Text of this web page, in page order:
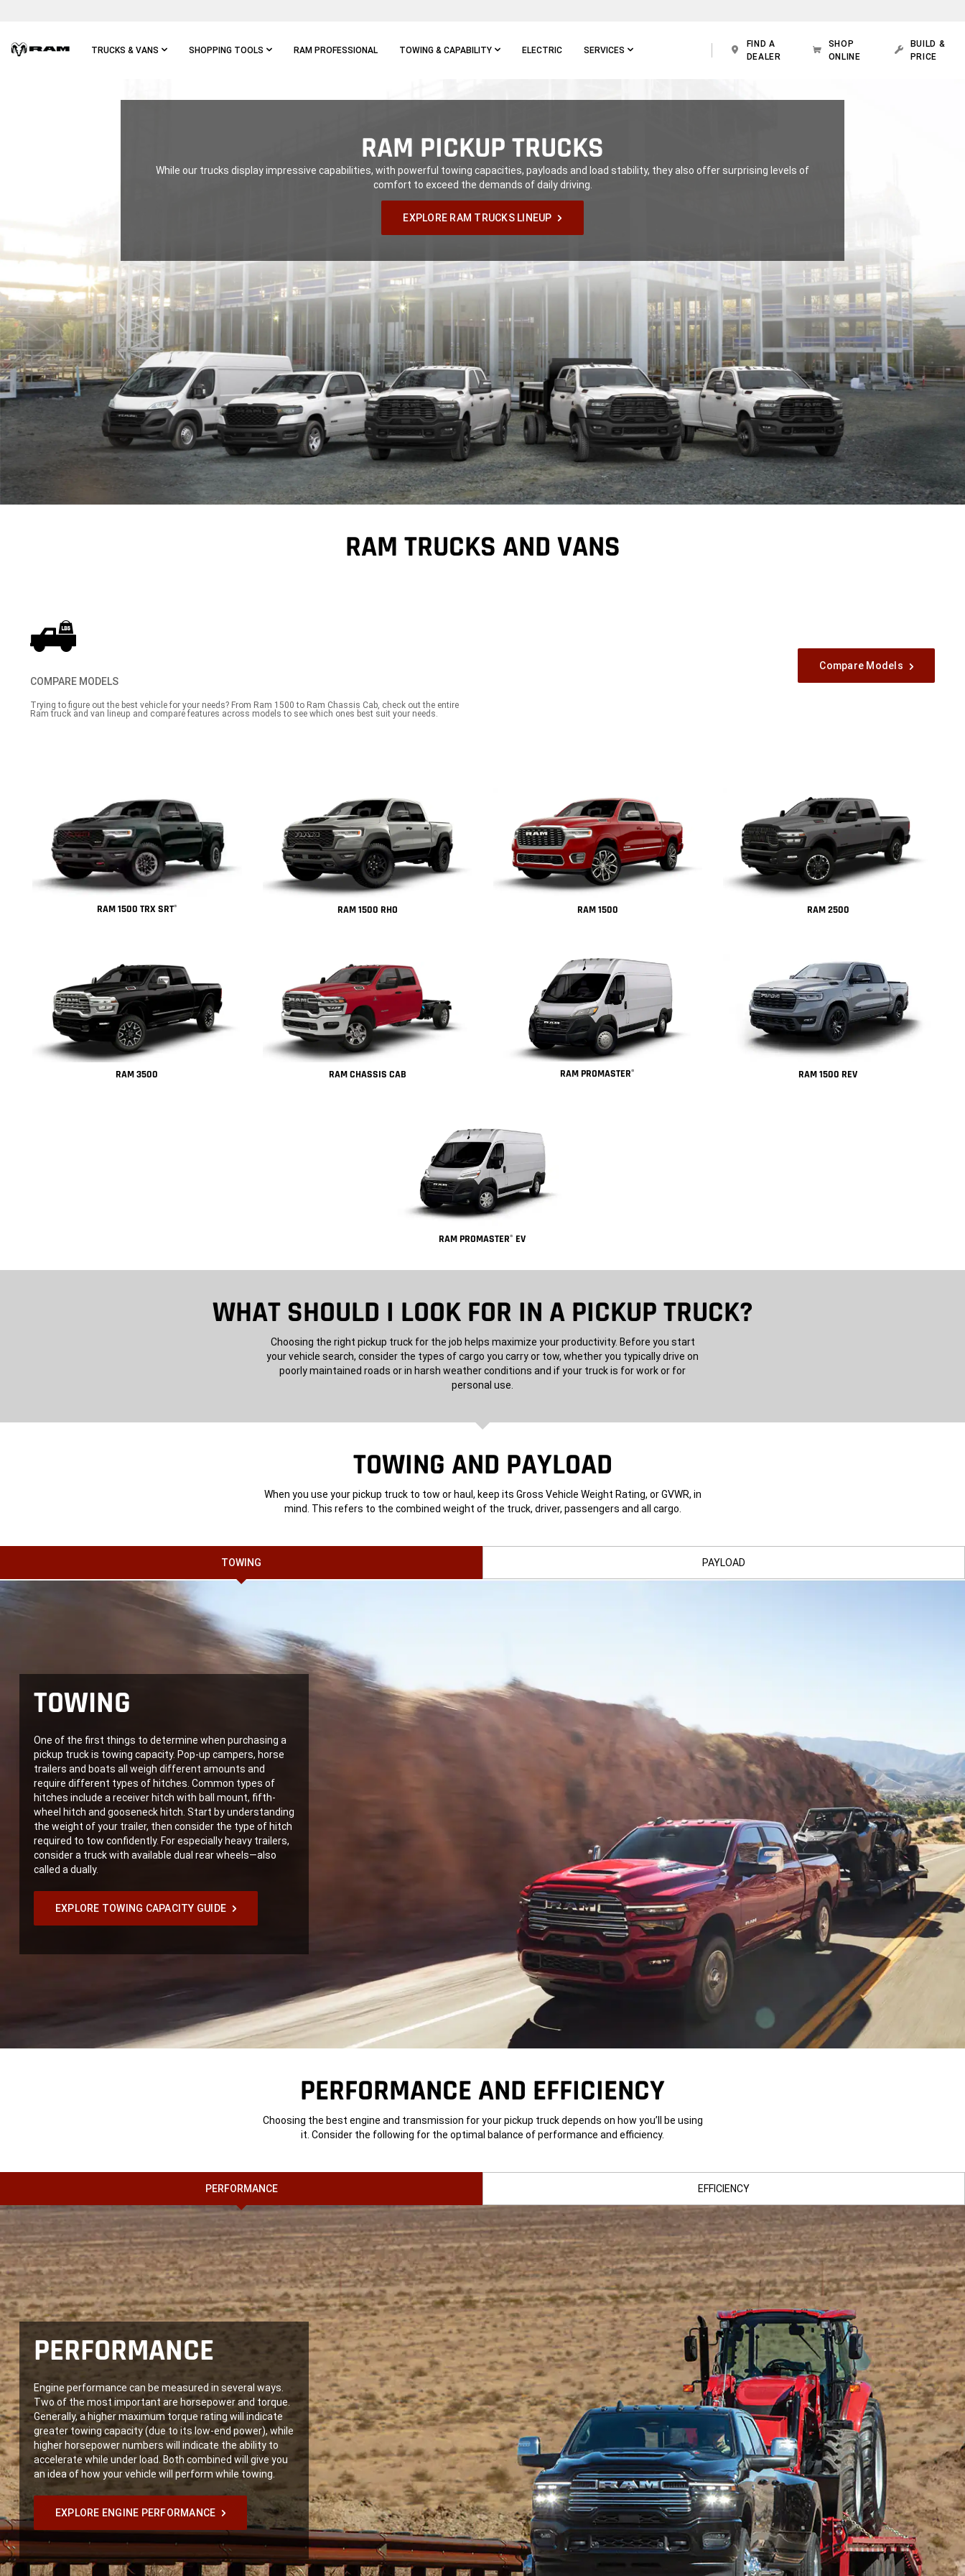
TRUCKS & VANS SHOPPING TOOLS RAM PROFESSIONAL TOWING & CAPABILITY ELECTRIC SERVICES
FIND A
DEALER
SHOP
ONLINE
BUILD &
PRICE
RAM PICKUP TRUCKS
While our trucks display impressive capabilities, with powerful towing capacities, payloads and load stability, they also offer surprising levels of
comfort to exceed the demands of daily driving.
EXPLORE RAM TRUCKS LINEUP
RAM TRUCKS AND VANS
COMPARE MODELS
Trying to figure out the best vehicle for your needs? From Ram 1500 to Ram Chassis Cab, check out the entire
Ram truck and van lineup and compare features across models to see which ones best suit your needs.
Compare Models
RAM 1500 TRX SRT® RAM 1500 RHO RAM 1500 RAM 2500
RAM 3500 RAM CHASSIS CAB RAM PROMASTER® RAM 1500 REV
RAM PROMASTER® EV
WHAT SHOULD I LOOK FOR IN A PICKUP TRUCK?
Choosing the right pickup truck for the job helps maximize your productivity. Before you start
your vehicle search, consider the types of cargo you carry or tow, whether you typically drive on
poorly maintained roads or in harsh weather conditions and if your truck is for work or for
personal use.
TOWING AND PAYLOAD
When you use your pickup truck to tow or haul, keep its Gross Vehicle Weight Rating, or GVWR, in
mind. This refers to the combined weight of the truck, driver, passengers and all cargo.
TOWING PAYLOAD
TOWING
One of the first things to determine when purchasing a
pickup truck is towing capacity. Pop-up campers, horse
trailers and boats all weigh different amounts and
require different types of hitches. Common types of
hitches include a receiver hitch with ball mount, fifth-
wheel hitch and gooseneck hitch. Start by understanding
the weight of your trailer, then consider the type of hitch
required to tow confidently. For especially heavy trailers,
consider a truck with available dual rear wheels—also
called a dually.
EXPLORE TOWING CAPACITY GUIDE
PERFORMANCE AND EFFICIENCY
Choosing the best engine and transmission for your pickup truck depends on how you’ll be using
it. Consider the following for the optimal balance of performance and efficiency.
PERFORMANCE EFFICIENCY
PERFORMANCE
Engine performance can be measured in several ways.
Two of the most important are horsepower and torque.
Generally, a higher maximum torque rating will indicate
greater towing capacity (due to its low-end power), while
higher horsepower numbers will indicate the ability to
accelerate while under load. Both combined will give you
an idea of how your vehicle will perform while towing.
EXPLORE ENGINE PERFORMANCE